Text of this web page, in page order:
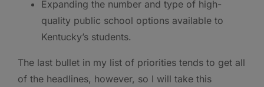
Expanding the number and type of high-
quality public school options available to
Kentucky’s students.
The last bullet in my list of priorities tends to get all
of the headlines, however, so I will take this